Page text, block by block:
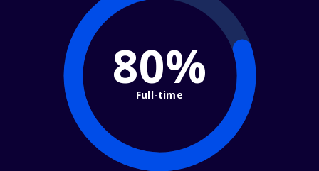
80%
Full-time